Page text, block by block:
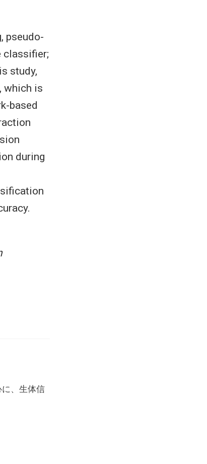
pseudo-
classifier;
study,
which is
based
during
、生体信